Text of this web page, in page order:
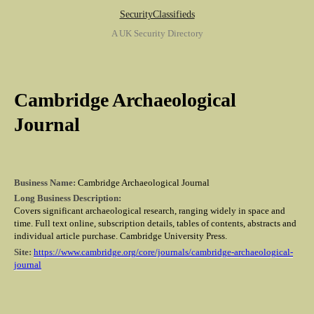
SecurityClassifieds
A UK Security Directory
Cambridge Archaeological
Journal
Business Name: Cambridge Archaeological Journal
Long Business Description:
Covers significant archaeological research, ranging widely in space and
time. Full text online, subscription details, tables of contents, abstracts and
individual article purchase. Cambridge University Press.
Site: https://www.cambridge.org/core/journals/cambridge-archaeological-
journal